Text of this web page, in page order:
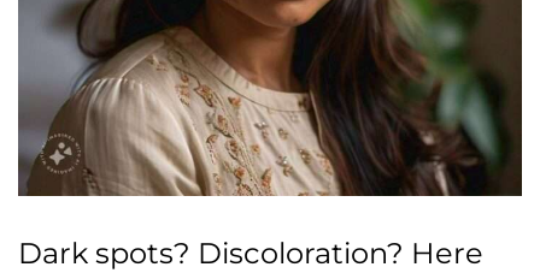
Dark spots? Discoloration? Here